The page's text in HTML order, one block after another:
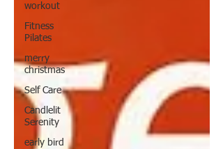
workout
Fitness
Pilates
merry
christmas
Self Care
Candlelit
Serenity
early bird